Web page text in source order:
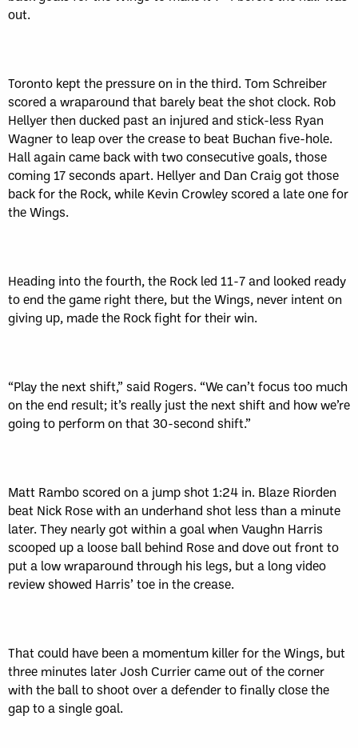
out.
Toronto kept the pressure on in the third. Tom Schreiber
scored a wraparound that barely beat the shot clock. Rob
Hellyer then ducked past an injured and stick-less Ryan
Wagner to leap over the crease to beat Buchan five-hole.
Hall again came back with two consecutive goals, those
coming 17 seconds apart. Hellyer and Dan Craig got those
back for the Rock, while Kevin Crowley scored a late one for
the Wings.
Heading into the fourth, the Rock led 11-7 and looked ready
to end the game right there, but the Wings, never intent on
giving up, made the Rock fight for their win.
“Play the next shift,” said Rogers. “We can’t focus too much
on the end result; it’s really just the next shift and how we’re
going to perform on that 30-second shift.”
Matt Rambo scored on a jump shot 1:24 in. Blaze Riorden
beat Nick Rose with an underhand shot less than a minute
later. They nearly got within a goal when Vaughn Harris
scooped up a loose ball behind Rose and dove out front to
put a low wraparound through his legs, but a long video
review showed Harris’ toe in the crease.
That could have been a momentum killer for the Wings, but
three minutes later Josh Currier came out of the corner
with the ball to shoot over a defender to finally close the
gap to a single goal.